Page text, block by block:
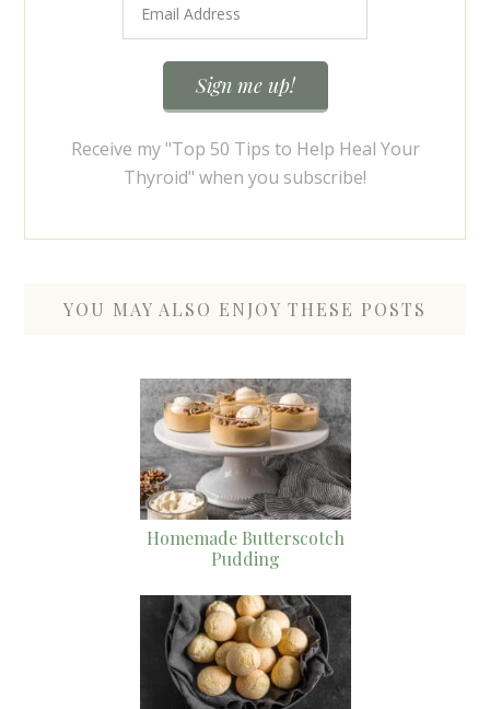
Receive my "Top 50 Tips to Help Heal Your
Thyroid" when you subscribe!
YOU MAY ALSO ENJOY THESE POSTS
Homemade Butterscotch
Pudding